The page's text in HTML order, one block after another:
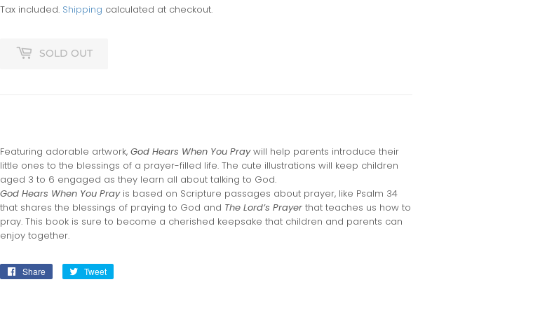
Tax included. Shipping calculated at checkout.
SOLD OUT
Featuring adorable artwork, God Hears When You Praywill help parents introduce their
little ones to the blessings of a prayer-filled life. The cute illustrations will keep children
aged 3 to 6 engaged as they learn all about talking to God.
God Hears When You Prayis based on Scripture passages about prayer, like Psalm 34
that shares the blessings of praying to God and The Lord’s Prayer that teaches us how to
pray. This book is sure to become a cherished keepsake that children and parents can
enjoy together.
Share
Share
Tweet